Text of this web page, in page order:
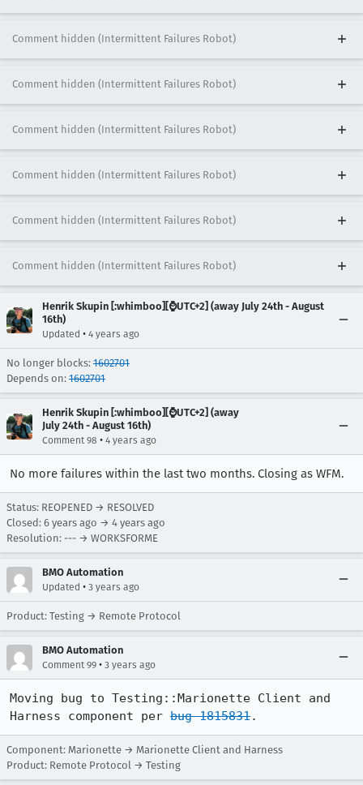
Comment hidden (Intermittent Failures Robot)
Comment hidden (Intermittent Failures Robot)
Comment hidden (Intermittent Failures Robot)
Comment hidden (Intermittent Failures Robot)
Comment hidden (Intermittent Failures Robot)
Comment hidden (Intermittent Failures Robot)
Henrik Skupin [:whimboo][⌚️UTC+2] (away July 24th - August
16th)
Updated • 4 years ago
No longer blocks: 1602701
Depends on: 1602701
Henrik Skupin [:whimboo][⌚️UTC+2] (away
July 24th - August 16th)
Comment 98 • 4 years ago
No more failures within the last two months. Closing as WFM.
Status: REOPENED → RESOLVED
Closed: 6 years ago → 4 years ago
Resolution: --- → WORKSFORME
BMO Automation
Updated • 3 years ago
Product: Testing → Remote Protocol
BMO Automation
Comment 99 • 3 years ago
Moving bug to Testing::Marionette Client and
Harness component per bug 1815831.
Component: Marionette → Marionette Client and Harness
Product: Remote Protocol → Testing